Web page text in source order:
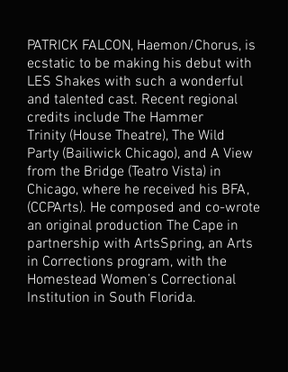
PATRICK FALCON, Haemon/Chorus, is
ecstatic to be making his debut with
LES Shakes with such a wonderful
and talented cast. Recent regional
credits include The Hammer
Trinity (House Theatre), The Wild
Party (Bailiwick Chicago), and A View
from the Bridge (Teatro Vista) in
Chicago, where he received his BFA,
(CCPArts). He composed and co-wrote
an original production The Cape in
partnership with ArtsSpring, an Arts
in Corrections program, with the
Homestead Women’s Correctional
Institution in South Florida.